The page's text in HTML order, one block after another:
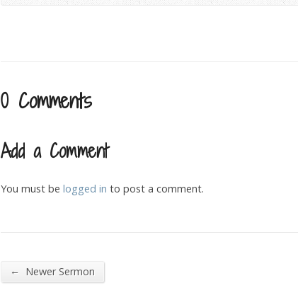
0 Comments
Add a Comment
You must be logged in to post a comment.
← Newer Sermon